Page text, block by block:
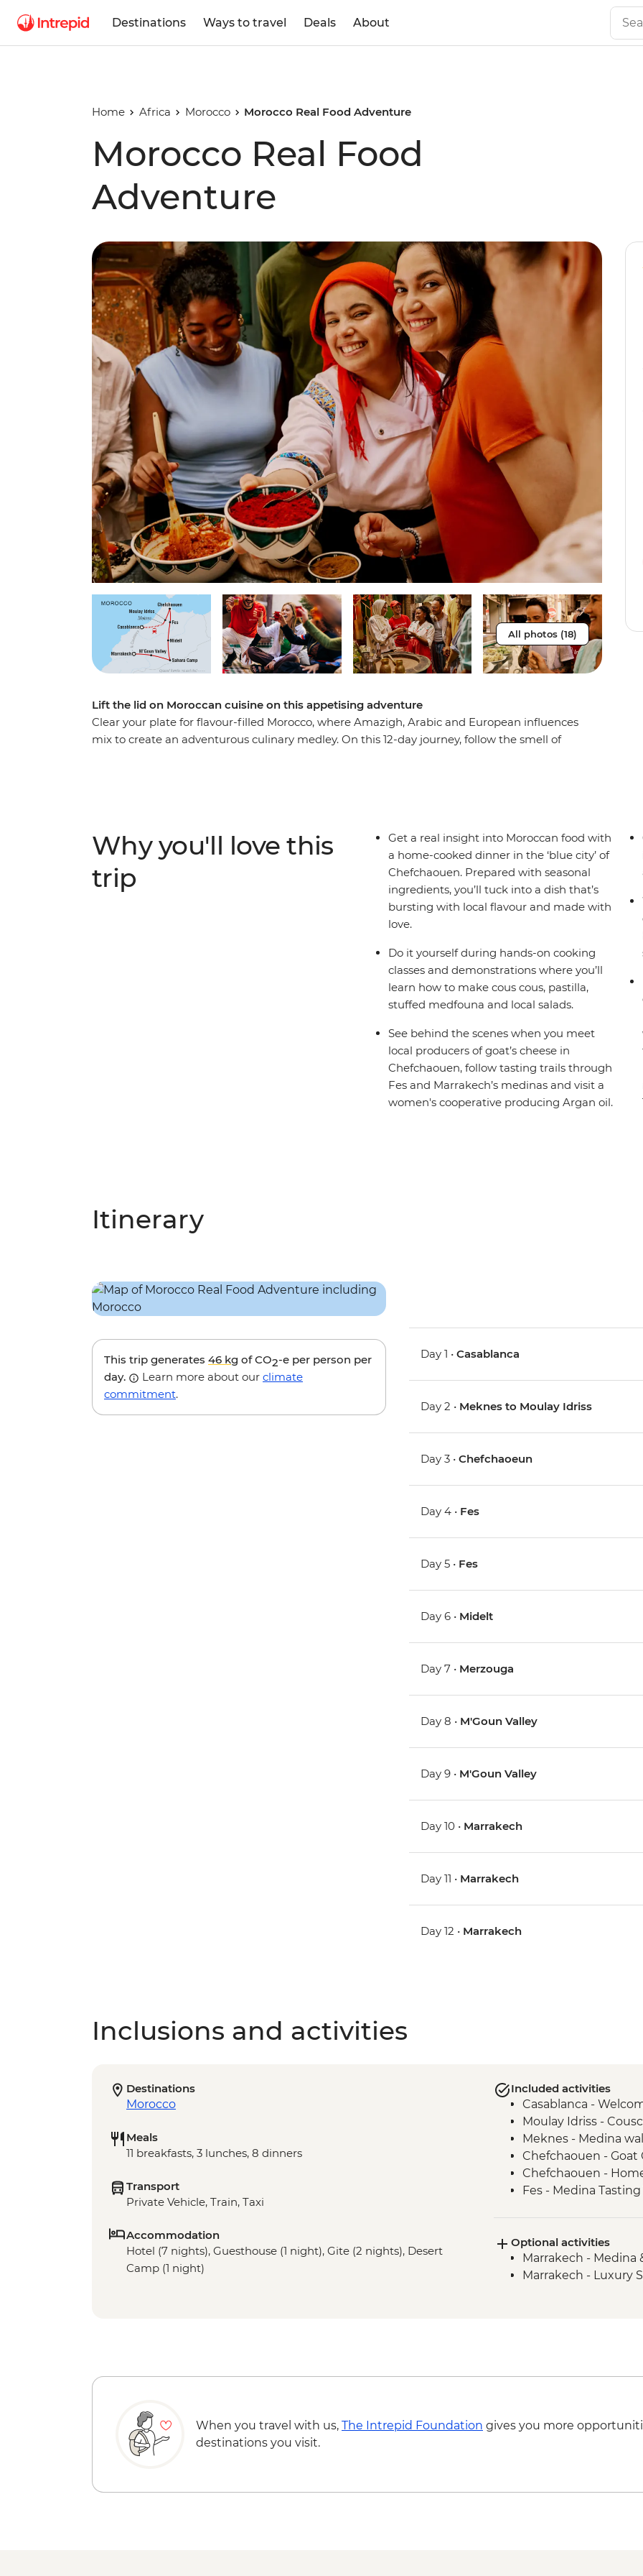
Destinations Ways to travel Deals About
Home Africa Morocco Morocco Real Food Adventure
Morocco Real Food
Adventure
All photos (18)
Lift the lid on Moroccan cuisine on this appetising adventure
Clear your plate for flavour-filled Morocco, where Amazigh, Arabic and European influences
mix to create an adventurous culinary medley. On this 12-day journey, follow the smell of
Why you'll love this
trip
Get a real insight into Moroccan food with
a home-cooked dinner in the ‘blue city’ of
Chefchaouen. Prepared with seasonal
ingredients, you’ll tuck into a dish that’s
bursting with local flavour and made with
love.
Do it yourself during hands-on cooking
classes and demonstrations where you’ll
learn how to make cous cous, pastilla,
stuffed medfouna and local salads.
See behind the scenes when you meet
local producers of goat’s cheese in
Chefchaouen, follow tasting trails through
Fes and Marrakech’s medinas and visit a
women's cooperative producing Argan oil.
Itinerary
This trip generates 46 kg of CO2-e per person per
day.
Learn more about our climate
commitment.
Day 1 •Casablanca
Day 2 • Meknes to Moulay Idriss
Day 3 •Chefchaoeun
Day 4 • Fes
Day 5 • Fes
Day 6 • Midelt
Day 7 • Merzouga
Day 8 • M'Goun Valley
Day 9 • M'Goun Valley
Day 10 • Marrakech
Day 11 • Marrakech
Day 12 • Marrakech
Inclusions and activities
Destinations
Morocco
Meals
11 breakfasts, 3 lunches, 8 dinners
Transport
Private Vehicle, Train, Taxi
Accommodation
Hotel (7 nights), Guesthouse (1 night), Gite (2 nights), Desert
Camp (1 night)
Included activities
Casablanca -
Moulay Idriss -
Meknes - Medina
Chefchaouen - Goat
Chefchaouen -
Fes - Medina
Fes - Street food
Midelt -
Merzouga -
partner) cooking
Optional activities
Marrakech - Medina
Marrakech - Luxury
When you travel with us, The Intrepid Foundation gives you more
destinations you visit.